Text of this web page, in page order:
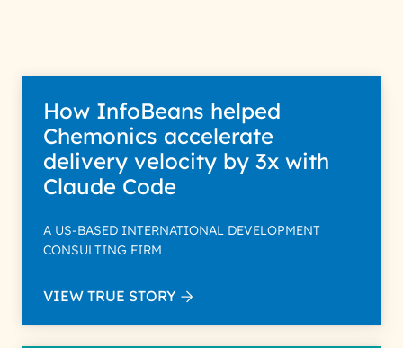
How InfoBeans helped
Chemonics accelerate
delivery velocity by 3x with
Claude Code
A US-BASED INTERNATIONAL DEVELOPMENT
CONSULTING FIRM
VIEW TRUE STORY